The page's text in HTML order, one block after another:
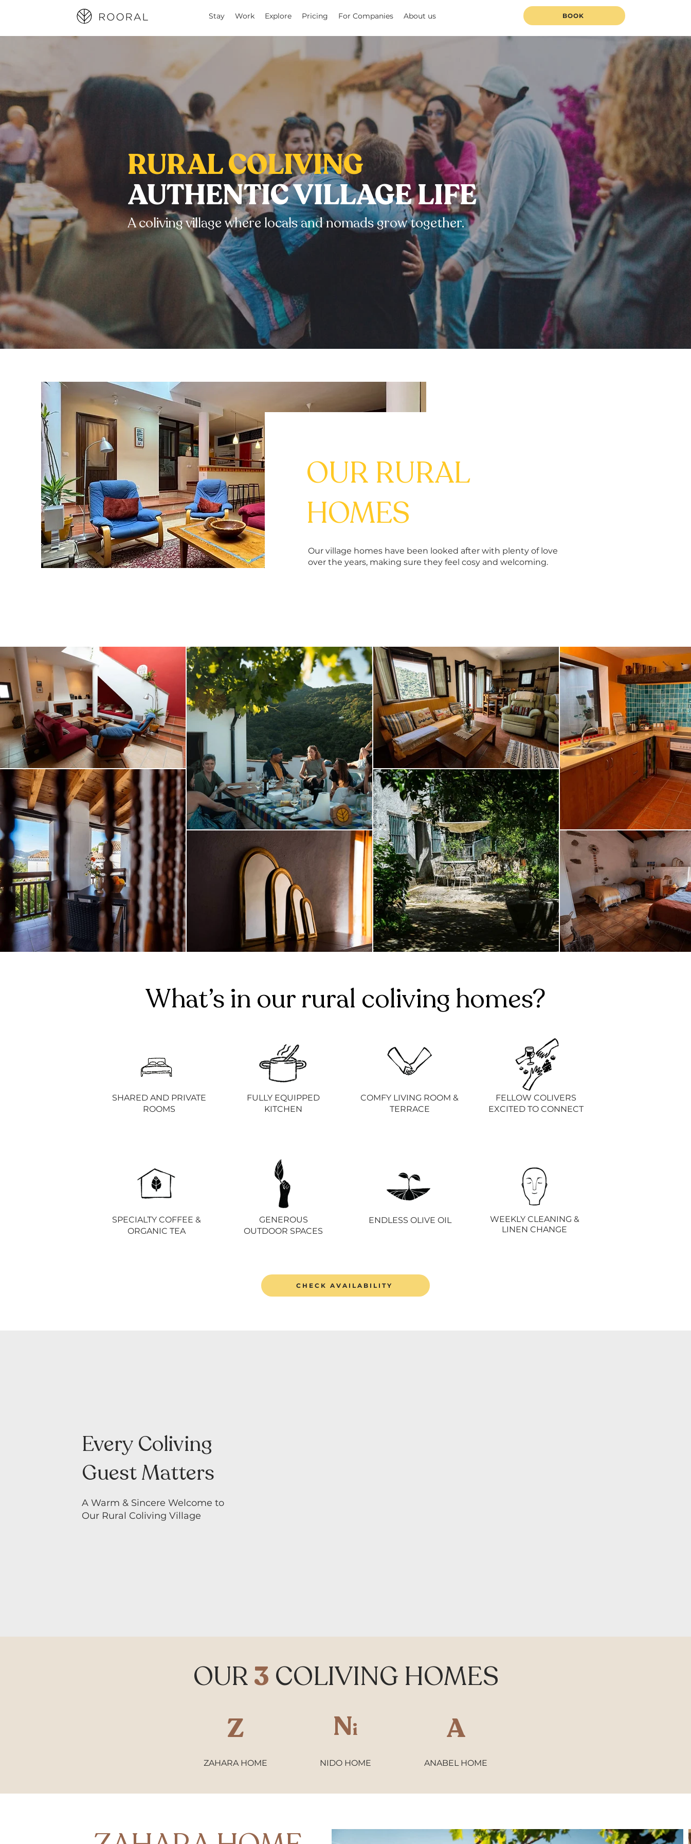
Stay Work Explore Pricing For Companies About us BOOK
RURAL COLIVING
AUTHENTIC VILLAGE LIFE
A coliving village where locals and nomads grow together.
OUR RURAL
HOMES
Our village homes have been looked after with plenty of love
over the years, making sure they feel cosy and welcoming.
What’s in our rural coliving homes?
SHARED AND PRIVATE
ROOMS
FULLY EQUIPPED
KITCHEN
COMFY LIVING ROOM &
TERRACE
FELLOW COLIVERS
EXCITED TO CONNECT
SPECIALTY COFFEE &
ORGANIC TEA
GENEROUS
OUTDOOR SPACES
ENDLESS OLIVE OIL
WEEKLY CLEANING &
LINEN CHANGE
CHECK AVAILABILITY
Every Coliving
Guest Matters
A Warm & Sincere Welcome to
Our Rural Coliving Village
OUR3 COLIVING HOMES
Z
ZAHARA HOME
Ni
NIDO HOME
A
ANABEL HOME